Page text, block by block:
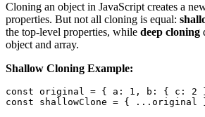
Cloning an object in JavaScript creates a
properties. But not all cloning is equal:
the top-level properties, while deep cloning
object and array.
Shallow Cloning Example:
const original = { a : 1 , b : { c : 2
const shallowClone = { ... original